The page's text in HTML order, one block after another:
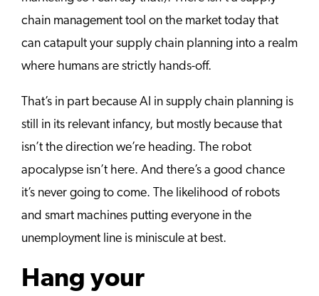
chain management tool on the market today that
can catapult your supply chain planning into a realm
where humans are strictly hands-off.
That’s in part because AI in supply chain planning is
still in its relevant infancy, but mostly because that
isn’t the direction we’re heading. The robot
apocalypse isn’t here. And there’s a good chance
it’s never going to come. The likelihood of robots
and smart machines putting everyone in the
unemployment line is miniscule at best.
Hang your